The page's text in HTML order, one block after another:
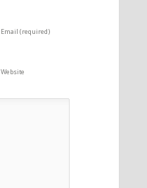
Email (required)
Website